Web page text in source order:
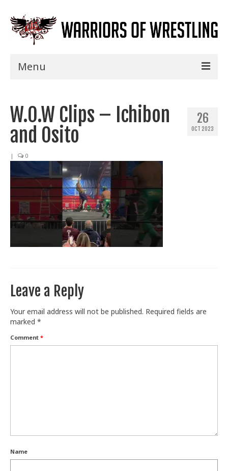
Menu
Shows
Events
Specials
Title History
News
Train With Us
26
OCT 2023
W.O.W Clips – Ichibon
and Osito
| 0
Leave a Reply
Your email address will not be published. Required fields are
marked *
Comment *
Name